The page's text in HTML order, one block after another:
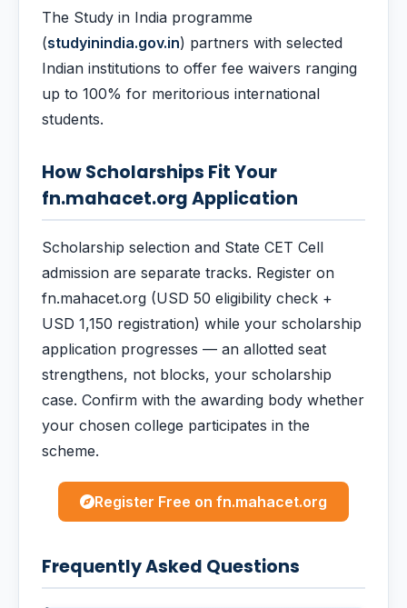
The Study in India programme
(studyinindia.gov.in) partners with selected
Indian institutions to offer fee waivers ranging
up to 100% for meritorious international
students.
How Scholarships Fit Your
fn.mahacet.org Application
Scholarship selection and State CET Cell
admission are separate tracks. Register on
fn.mahacet.org (USD 50 eligibility check +
USD 1,150 registration) while your scholarship
application progresses — an allotted seat
strengthens, not blocks, your scholarship
case. Confirm with the awarding body whether
your chosen college participates in the
scheme.
Register Free on fn.mahacet.org
Frequently Asked Questions